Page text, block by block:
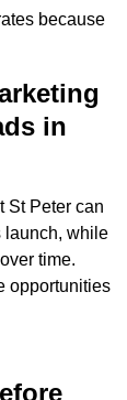
because
in
St Peter can
launch, while
time.
opportunities